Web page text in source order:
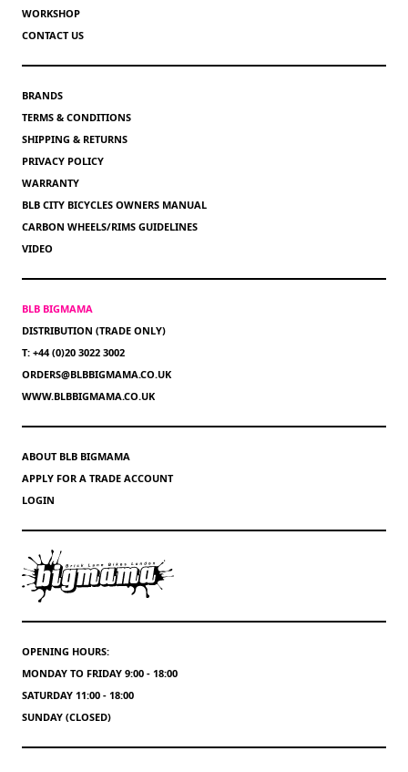
WORKSHOP
CONTACT US
BRANDS
TERMS & CONDITIONS
SHIPPING & RETURNS
PRIVACY POLICY
WARRANTY
BLB CITY BICYCLES OWNERS MANUAL
CARBON WHEELS/RIMS GUIDELINES
VIDEO
BLB BIGMAMA
DISTRIBUTION (TRADE ONLY)
T: +44 (0)20 3022 3002
ORDERS@BLBBIGMAMA.CO.UK
WWW.BLBBIGMAMA.CO.UK
ABOUT BLB BIGMAMA
APPLY FOR A TRADE ACCOUNT
LOGIN
OPENING HOURS:
MONDAY TO FRIDAY 9:00 - 18:00
SATURDAY 11:00 - 18:00
SUNDAY (CLOSED)